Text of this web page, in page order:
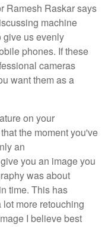
Ramesh Raskar says
machine
give us evenly
phones. If these
cameras
want them as a
on your
the moment you've
an
you an image you
was about
time. This has
more retouching
I believe best